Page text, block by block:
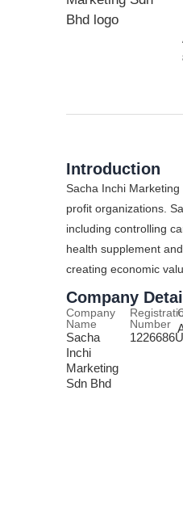
Introduction
Sacha Inchi
profit organizations.
including controlling
health supplement
creating economic
Company
Company
Name
Sacha
Inchi
Marketing
Sdn Bhd
Number